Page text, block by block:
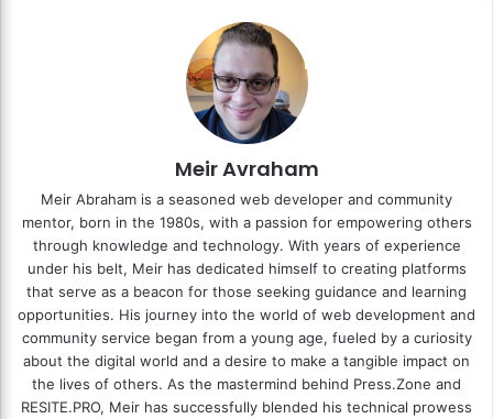
Meir Avraham
Meir Abraham is a seasoned web developer and community
mentor, born in the 1980s, with a passion for empowering others
through knowledge and technology. With years of experience
under his belt, Meir has dedicated himself to creating platforms
that serve as a beacon for those seeking guidance and learning
opportunities. His journey into the world of web development and
community service began from a young age, fueled by a curiosity
about the digital world and a desire to make a tangible impact on
the lives of others. As the mastermind behind Press.Zone and
RESITE.PRO, Meir has successfully blended his technical prowess